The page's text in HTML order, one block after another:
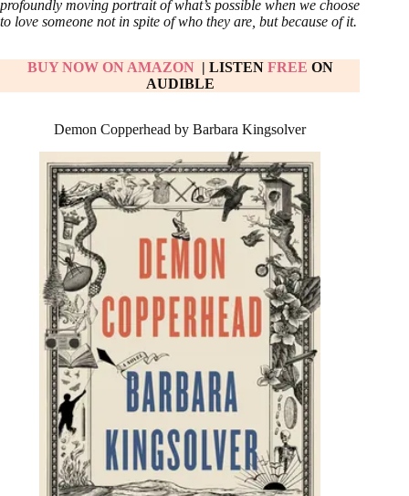
profoundly moving portrait of what’s possible when we choose
to love someone not in spite of who they are, but because of it.
BUY NOW ON AMAZON| LISTEN FREE ON
AUDIBLE
Demon Copperhead by Barbara Kingsolver